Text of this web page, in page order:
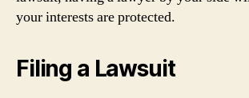
your interests are protected.
Filing a Lawsuit